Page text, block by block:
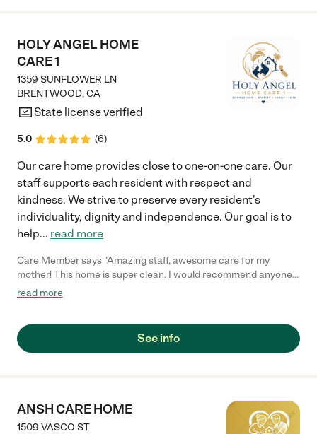
HOLY ANGEL HOME
CARE 1
1359 SUNFLOWER LN
BRENTWOOD,CA
State license verified
5.0 (6)
Our care home provides close to one-on-one care. Our
staff supports each resident with respect and
kindness. We strive to preserve every resident's
individuality, dignity and independence. Our goal is to
help... read more
Care Member says "Amazing staff, awesome care for my
mother! This home is super clean. I would recommend anyone
putting a family member in this facility. 100%"
read more
See info
ANSH CARE HOME
1509 VASCO ST